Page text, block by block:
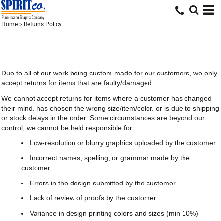
Home > Returns Policy
Due to all of our work being custom-made for our customers, we only
accept returns for items that are faulty/damaged.
We cannot accept returns for items where a customer has changed
their mind, has chosen the wrong size/item/color, or is due to shipping
or stock delays in the order. Some circumstances are beyond our
control; we cannot be held responsible for:
Low-resolution or blurry graphics uploaded by the customer
Incorrect names, spelling, or grammar made by the
customer
Errors in the design submitted by the customer
Lack of review of proofs by the customer
Variance in design printing colors and sizes (min 10%)